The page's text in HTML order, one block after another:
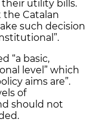
utility bills.
the Catalan
such decision
“a basic,
level” which
aims are”.
of
should not